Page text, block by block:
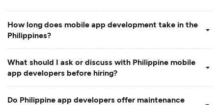
How long does mobile app development take in the
Philippines?
What should I ask or discuss with Philippine mobile
app developers before hiring?
Do Philippine app developers offer maintenance